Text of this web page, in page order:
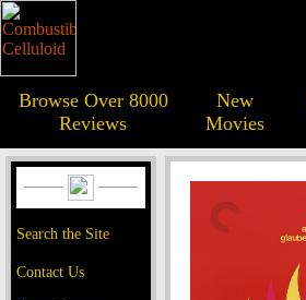
Browse Over 8000
Reviews
New
Movies
Search the Site
Contact Us